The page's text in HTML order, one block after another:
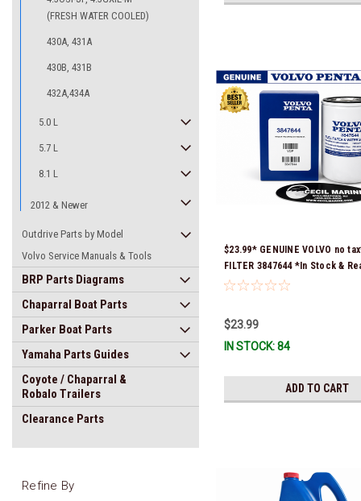
(FRESH WATER COOLED)
430A, 431A
430B, 431B
432A,434A
5.0 L
5.7 L
8.1 L
2012 & Newer
Outdrive Parts by Model
Volvo Service Manuals & Tools
BRP Parts Diagrams
Chaparral Boat Parts
Parker Boat Parts
Yamaha Parts Guides
Coyote / Chaparral &
Robalo Trailers
Clearance Parts
Refine By
$23.99* GENUINE VOLVO no
FILTER 3847644 *In Stock &
Ship!
$23.99
IN STOCK: 84
ADD TO CART